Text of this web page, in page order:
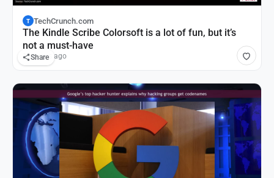
T TechCrunch.com
The Kindle Scribe Colorsoft is a lot of fun, but it’s
not a must-have
13 hours ago
Share